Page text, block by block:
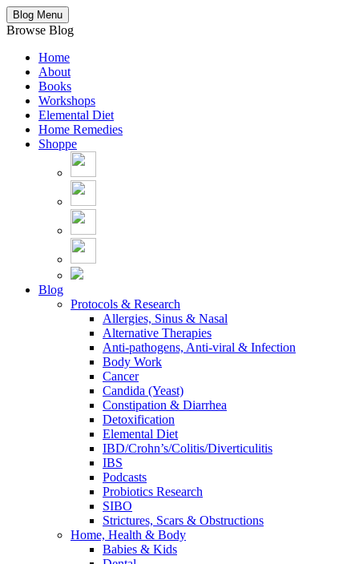
Blog Menu
Browse Blog
Home
About
Books
Workshops
Elemental Diet
Home Remedies
Shoppe
Blog
Protocols & Research
Allergies, Sinus & Nasal
Alternative Therapies
Anti-pathogens, Anti-viral & Infection
Body Work
Cancer
Candida (Yeast)
Constipation & Diarrhea
Detoxification
Elemental Diet
IBD/Crohn’s/Colitis/Diverticulitis
IBS
Podcasts
Probiotics Research
SIBO
Strictures, Scars & Obstructions
Home, Health & Body
Babies & Kids